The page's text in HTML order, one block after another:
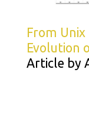
From
Evolution
Article by